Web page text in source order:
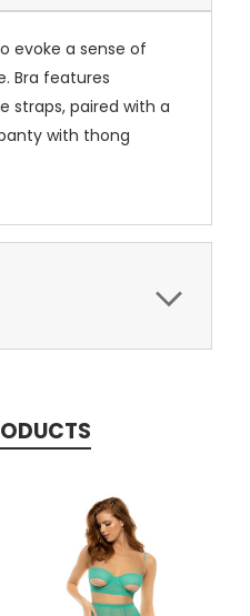
evoke a sense of
Bra features
straps, paired with a
with thong